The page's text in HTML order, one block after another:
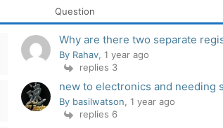
Question
Why are there two separate
By Rahav , 1 year ago
replies 3
new to electronics and needing
By basilwatson , 1 year ago
replies 6